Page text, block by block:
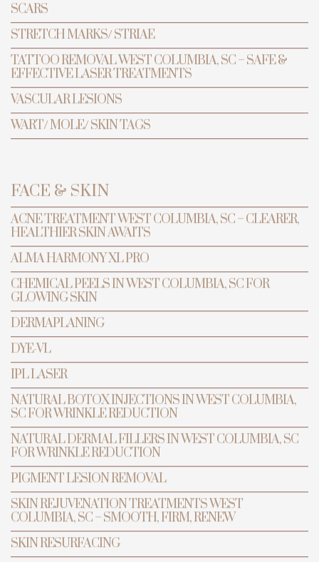
TRANSFORMATION
PREVENTIVE ANTI-AGING & LASER
CENTER
Alma
Harmony XL
Pro
BOOK APPOINTMENT
SCARS
STRETCH MARKS/ STRIAE
TATTOO REMOVAL WEST COLUMBIA, SC – SAFE &
EFFECTIVE LASER TREATMENTS
VASCULAR LESIONS
WART/ MOLE/ SKIN TAGS
FACE & SKIN
ACNE TREATMENT WEST COLUMBIA, SC – CLEARER,
HEALTHIER SKIN AWAITS
ALMA HARMONY XL PRO
CHEMICAL PEELS IN WEST COLUMBIA, SC FOR
GLOWING SKIN
DERMAPLANING
DYE-VL
IPL LASER
NATURAL BOTOX INJECTIONS IN WEST COLUMBIA,
SC FOR WRINKLE REDUCTION
NATURAL DERMAL FILLERS IN WEST COLUMBIA, SC
FOR WRINKLE REDUCTION
PIGMENT LESION REMOVAL
SKIN REJUVENATION TREATMENTS WEST
COLUMBIA, SC – SMOOTH, FIRM, RENEW
SKIN RESURFACING